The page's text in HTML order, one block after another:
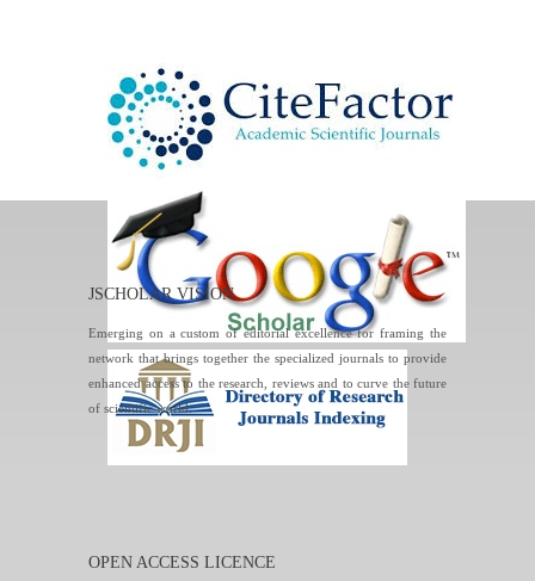
JSCHOLAR VISION
Emerging on a custom of editorial excellence for framing the
network that brings together the specialized journals to provide
enhanced access to the research, reviews and to curve the future
of scientific world.
OPEN ACCESS LICENCE